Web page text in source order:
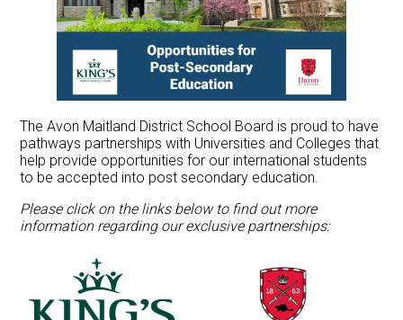
The Avon Maitland District School Board is proud to have
pathways partnerships with Universities and Colleges that
help provide opportunities for our international students
to be accepted into post secondary education.
Please click on the links below to find out more
information regarding our exclusive partnerships: